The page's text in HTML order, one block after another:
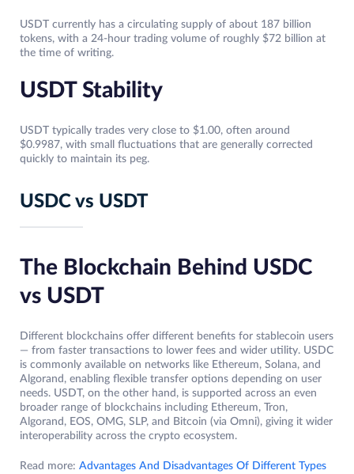
USDT currently has a circulating supply of about 187 billion
tokens, with a 24-hour trading volume of roughly $72 billion at
the time of writing.
USDT Stability
USDT typically trades very close to $1.00, often around
$0.9987, with small fluctuations that are generally corrected
quickly to maintain its peg.
USDC vs USDT
The Blockchain Behind USDC
vs USDT
Different blockchains offer different benefits for stablecoin users
— from faster transactions to lower fees and wider utility. USDC
is commonly available on networks like Ethereum, Solana, and
Algorand, enabling flexible transfer options depending on user
needs. USDT, on the other hand, is supported across an even
broader range of blockchains including Ethereum, Tron,
Algorand, EOS, OMG, SLP, and Bitcoin (via Omni), giving it wider
interoperability across the crypto ecosystem.
Read more: Advantages And Disadvantages Of Different Types